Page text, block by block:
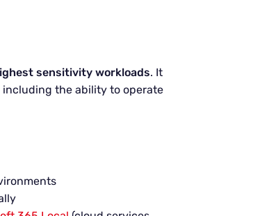
sensitivity workloads. It
including the ability to operate